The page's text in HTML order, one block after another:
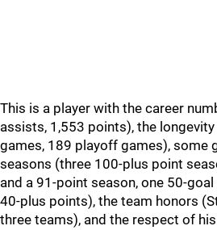
This is a player with the career
assists, 1,553 points), the
games, 189 playoff games), some
seasons (three 100-plus point
and a 91-point season, one 50-
40-plus points), the team honors
three teams), and the respect of